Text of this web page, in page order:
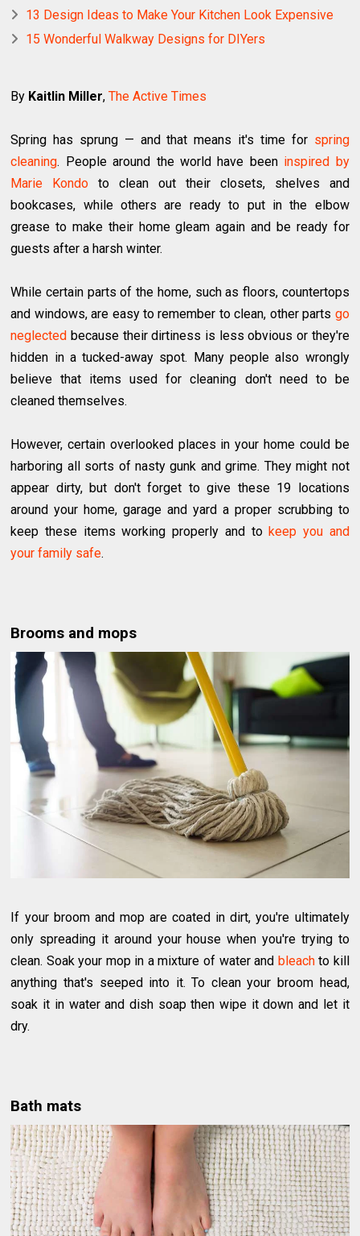
13 Design Ideas to Make Your Kitchen Look Expensive
15 Wonderful Walkway Designs for DIYers
By Kaitlin Miller,The Active Times
Spring has sprung — and that means it's time for spring
cleaning. People around the world have been inspired by
Marie Kondo to clean out their closets, shelves and
bookcases, while others are ready to put in the elbow
grease to make their home gleam again and be ready for
guests after a harsh winter.
While certain parts of the home, such as floors, countertops
and windows, are easy to remember to clean, other parts go
neglected because their dirtiness is less obvious or they're
hidden in a tucked-away spot. Many people also wrongly
believe that items used for cleaning don't need to be
cleaned themselves.
However, certain overlooked places in your home could be
harboring all sorts of nasty gunk and grime. They might not
appear dirty, but don't forget to give these 19 locations
around your home, garage and yard a proper scrubbing to
keep these items working properly and to keep you and
your family safe.
Brooms and mops
If your broom and mop are coated in dirt, you're ultimately
only spreading it around your house when you're trying to
clean. Soak your mop in a mixture of water and bleachto kill
anything that's seeped into it. To clean your broom head,
soak it in water and dish soap then wipe it down and let it
dry.
Bath mats